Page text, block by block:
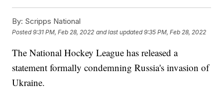
By: Scripps National
Posted9:31 PM, Feb 28, 2022 and last updated 9:35 PM, Feb 28, 2022
The National Hockey League has released a
statement formally condemning Russia's invasion of
Ukraine.